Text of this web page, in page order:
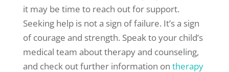
it may be time to reach out for support.
Seeking help is not a sign of failure. It’s a sign
of courage and strength. Speak to your child’s
medical team about therapy and counseling,
and check out further information on therapy